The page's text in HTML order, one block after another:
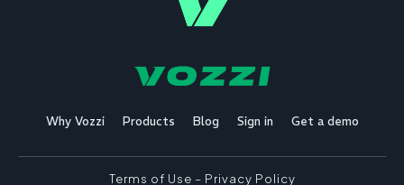
Why Vozzi Products Blog Sign in Get a demo
Terms of Use – Privacy Policy